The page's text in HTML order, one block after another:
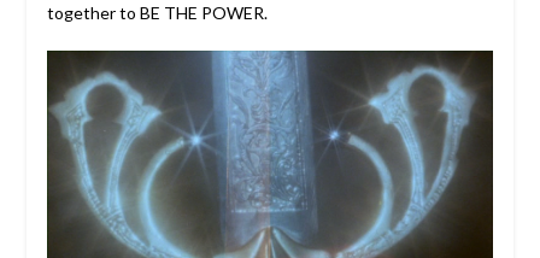
together to BE THE POWER.